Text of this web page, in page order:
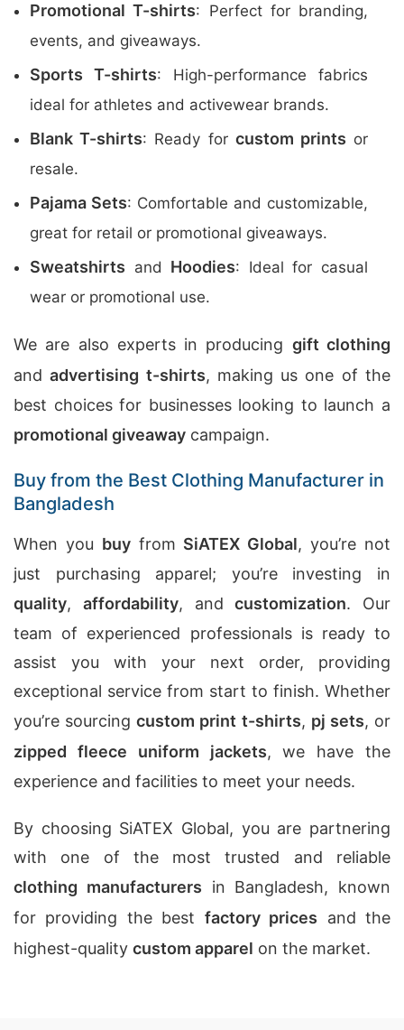
Promotional T-shirts: Perfect for branding,
events, and giveaways.
Sports T-shirts: High-performance fabrics
ideal for athletes and activewear brands.
Blank T-shirts: Ready for custom prints or
resale.
Pajama Sets: Comfortable and customizable,
great for retail or promotional giveaways.
Sweatshirts and Hoodies: Ideal for casual
wear or promotional use.
We are also experts in producing gift clothing
andadvertising t-shirts, making us one of the
best choices for businesses looking to launch a
promotional giveaway campaign.
Buy from the Best Clothing Manufacturer in
Bangladesh
When you buyfrom SiATEX Global, you’re not
just purchasing apparel; you’re investing in
quality, affordability, andcustomization. Our
team of experienced professionals is ready to
assist you with your next order, providing
exceptional service from start to finish. Whether
you’re sourcingcustom print t-shirts, pj sets, or
zipped fleece uniform jackets, we have the
experience and facilities to meet your needs.
By choosing SiATEX Global, you are partnering
with one of the most trusted and reliable
clothing manufacturers in Bangladesh, known
for providing the best factory prices and the
highest-quality custom apparel on the market.